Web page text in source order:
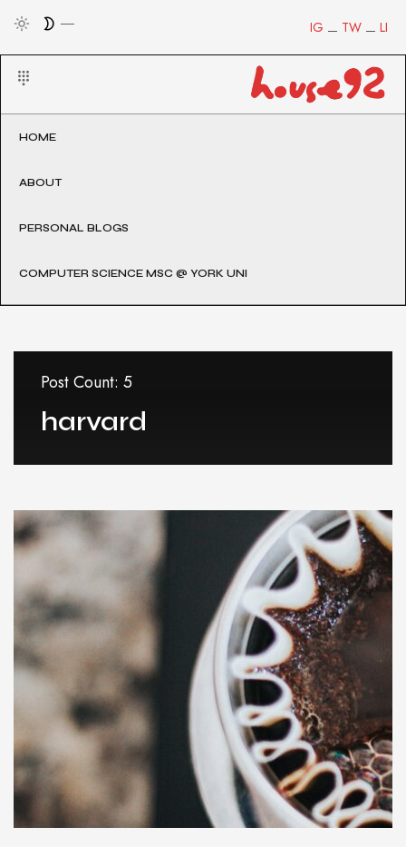
LI
TW
IG
HOME
ABOUT
PERSONAL BLOGS
COMPUTER SCIENCE MSC @ YORK UNI
Post Count: 5
harvard